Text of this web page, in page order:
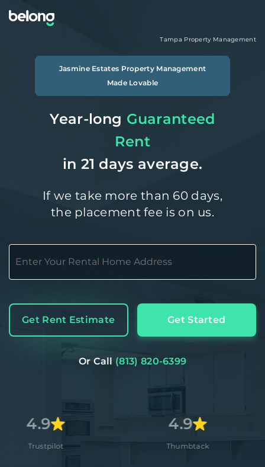
Tampa Property Management
Jasmine Estates Property Management
Made Lovable
Year-long Guaranteed
Rent
in 21 days average.
If we take more than 60 days,
the placement fee is on us.
Get Rent Estimate Get Started
Or Call (813) 820-6399